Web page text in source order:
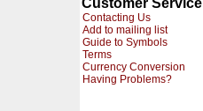
Customer Service
Contacting Us
Add to mailing list
Guide to Symbols
Terms
Currency Conversion
Having Problems?